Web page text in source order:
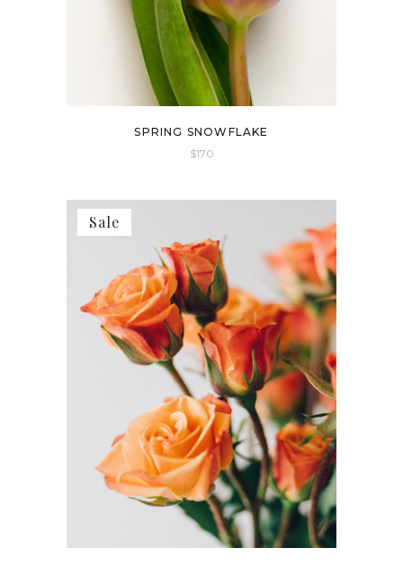
SPRING SNOWFLAKE
$170
Sale